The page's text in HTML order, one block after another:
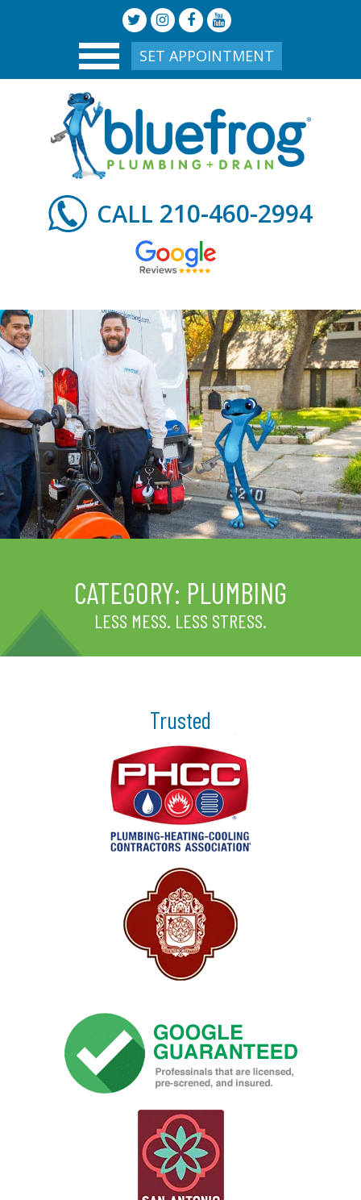
SET APPOINTMENT
CALL 210-460-2994
CATEGORY: PLUMBING
LESS MESS. LESS STRESS.
Trusted